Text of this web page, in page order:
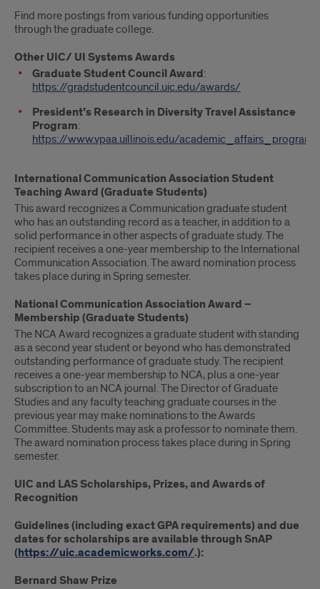
Find more postings from various funding opportunities
through the graduate college.
Other UIC/ UI Systems Awards
Graduate Student Council Award:
https://gradstudentcouncil.uic.edu/awards/
President’s Research in Diversity Travel Assistance
Program:
https://www.vpaa.uillinois.edu/
International Communication Association Student
Teaching Award (Graduate Students)
This award recognizes a Communication graduate student
who has an outstanding record as a teacher, in addition to a
solid performance in other aspects of graduate study. The
recipient receives a one-year membership to the International
Communication Association. The award nomination process
takes place during in Spring semester.
National Communication Association Award –
Membership (Graduate Students)
The NCA Award recognizes a graduate student with standing
as a second year student or beyond who has demonstrated
outstanding performance of graduate study. The recipient
receives a one-year membership to NCA, plus a one-year
subscription to an NCA journal. The Director of Graduate
Studies and any faculty teaching graduate courses in the
previous year may make nominations to the Awards
Committee. Students may ask a professor to nominate them.
The award nomination process takes place during in Spring
semester.
UIC and LAS Scholarships, Prizes, and Awards of
Recognition
Guidelines (including exact GPA requirements) and due
dates for scholarships are available through SnAP
(https://uic.academicworks.com/.):
Bernard Shaw Prize